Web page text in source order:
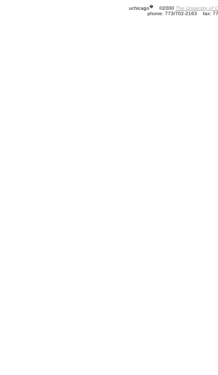
uchicago� ©2000 The University of
phone: 773/702-2163
fax: